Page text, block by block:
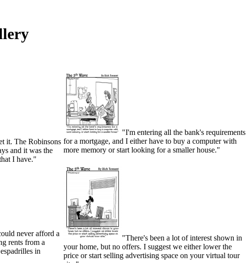
it. The Robinsons
and it was the
I have."
"I'm entering all the bank's requirements
for a mortgage, and I either have to buy a computer with
more memory or start looking for a smaller house."
never afford a
rents from a
in
"There's been a lot of interest shown in
your home, but no offers. I suggest we either lower the
price or start selling advertising space on your virtual tour